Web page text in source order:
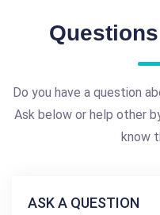
Do you have a question
Ask below or help other
know
ASK A QUESTION